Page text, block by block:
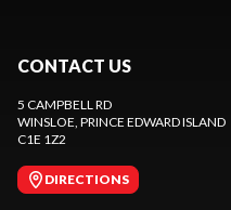
CONTACT US
5 CAMPBELL RD
WINSLOE, PRINCE EDWARD ISLAND
C1E 1Z2
DIRECTIONS